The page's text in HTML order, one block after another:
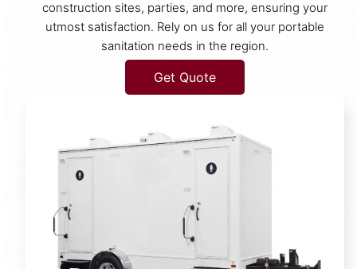
construction sites, parties, and more, ensuring your
utmost satisfaction. Rely on us for all your portable
sanitation needs in the region.
Get Quote